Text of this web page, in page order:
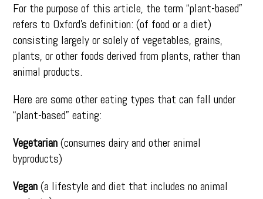
For the purpose of this article, the term “plant-based”
refers to Oxford’s definition: (of food or a diet)
consisting largely or solely of vegetables, grains,
plants, or other foods derived from plants, rather than
animal products.
Here are some other eating types that can fall under
“plant-based” eating:
Vegetarian(consumes dairy and other animal
byproducts)
Vegan(a lifestyle and diet that includes no animal